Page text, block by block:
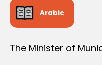
N
Arabic
The Minister of